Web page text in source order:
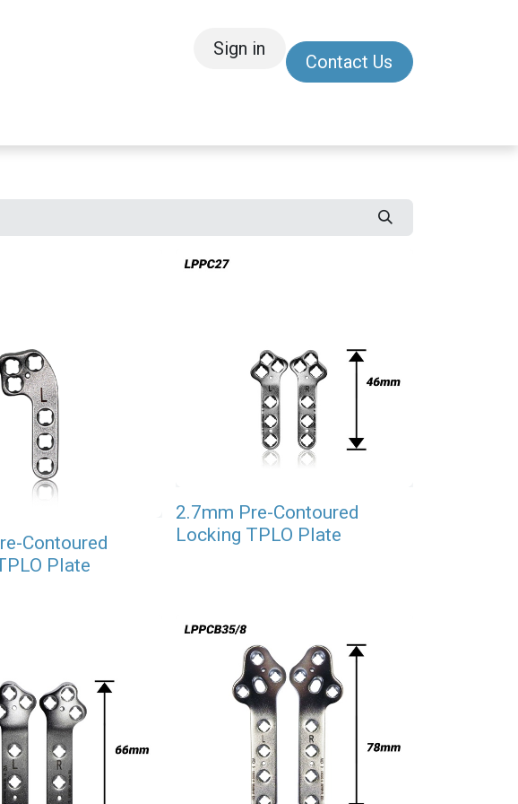
Sign in
Contact Us
Contoured
Plate
2.7mm Pre-Contoured
Locking TPLO Plate